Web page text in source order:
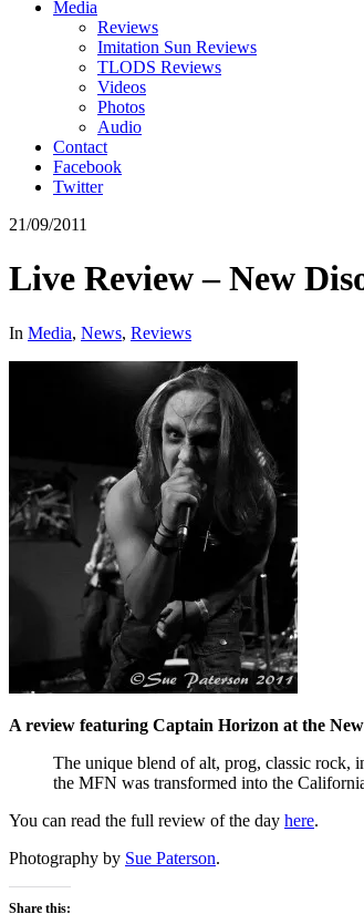
Media
Reviews
Imitation Sun Reviews
TLODS Reviews
Videos
Photos
Audio
Contact
Facebook
Twitter
21/09/2011
Live Review – New
In Media, News, Reviews
A review featuring Captain Horizon at the
The unique blend of alt, prog, classic rock,
the MFN was transformed into the
You can read the full review of the day here.
Photography by Sue Paterson.
Share this: